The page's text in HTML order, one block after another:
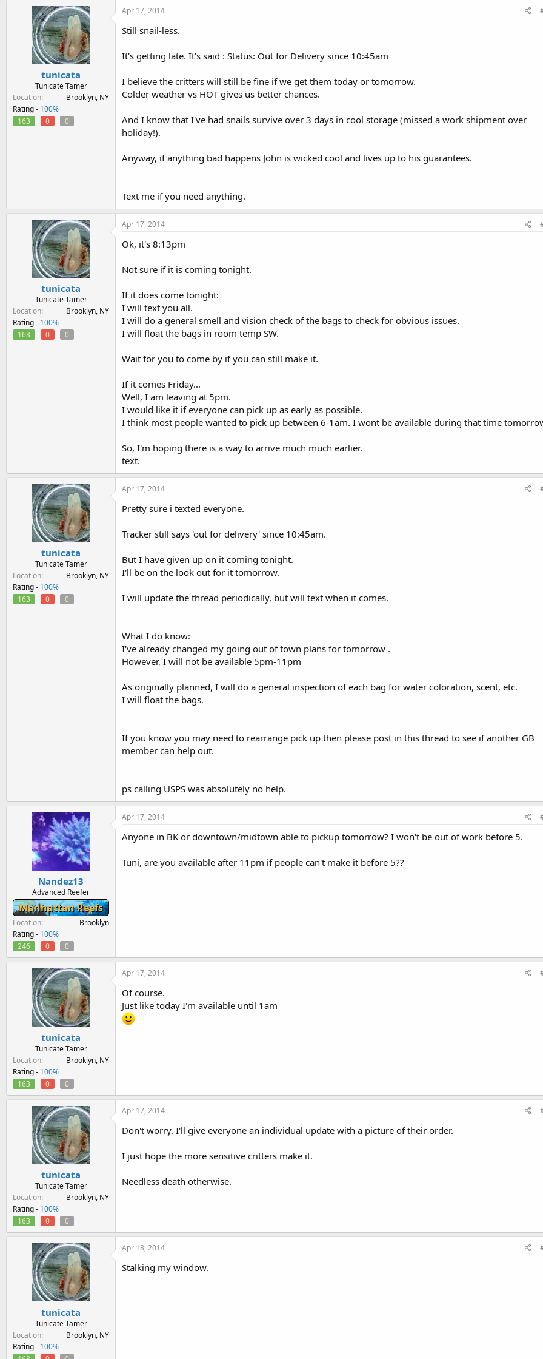
tunicata
Tunicate Tamer
Location
Brooklyn, NY
Rating - 100%
163
0 0
Apr 17, 2014
Still snail-less.
It's getting late. It's said : Status: Out for Delivery since 10:45am
I believe the critters will still be fine if we get them today or tomorrow.
Colder weather vs HOT gives us better chances.
And I know that I've had snails survive over 3 days in cool storage (missed a work shipment over
holiday!).
Anyway, if anything bad happens John is wicked cool and lives up to his guarantees.
Text me if you need anything.
tunicata
Tunicate Tamer
Location
Brooklyn, NY
Rating - 100%
163
0 0
Apr 17, 2014
Ok, it's 8:13pm
Not sure if it is coming tonight.
If it does come tonight:
I will text you all.
I will do a general smell and vision check of the bags to check for obvious issues.
I will float the bags in room temp SW.
Wait for you to come by if you can still make it.
If it comes Friday...
Well, I am leaving at 5pm.
I would like it if everyone can pick up as early as possible.
I think most people wanted to pick up between 6-1am. I wont be available during that time
So, I'm hoping there is a way to arrive much much earlier.
text.
tunicata
Tunicate Tamer
Location
Brooklyn, NY
Rating - 100%
163
0 0
Apr 17, 2014
Pretty sure i texted everyone.
Tracker still says 'out for delivery' since 10:45am.
But I have given up on it coming tonight.
I'll be on the look out for it tomorrow.
I will update the thread periodically, but will text when it comes.
What I do know:
I've already changed my going out of town plans for tomorrow .
However, I will not be available 5pm-11pm
As originally planned, I will do a general inspection of each bag for water coloration, scent, etc.
I will float the bags.
If you know you may need to rearrange pick up then please post in this thread to see if another GB
member can help out.
ps calling USPS was absolutely no help.
Nandez13
Advanced Reefer
Manhattan Reefs
Location
Brooklyn
Rating - 100%
246
0 0
Apr 17, 2014
Anyone in BK or downtown/midtown able to pickup tomorrow? I won't be out of work before 5.
Tuni, are you available after 11pm if people can't make it before 5??
tunicata
Tunicate Tamer
Location
Brooklyn, NY
Rating - 100%
163
0 0
Apr 17, 2014
Of course.
Just like today I'm available until 1am
tunicata
Tunicate Tamer
Location
Brooklyn, NY
Rating - 100%
163
0 0
Apr 17, 2014
Don't worry. I'll give everyone an individual update with a picture of their order.
I just hope the more sensitive critters make it.
Needless death otherwise.
tunicata
Tunicate Tamer
Location
Brooklyn, NY
Rating - 100%
Apr 18, 2014
Stalking my window.